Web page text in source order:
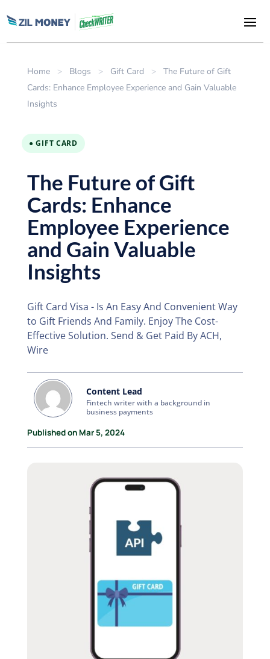
Home > Blogs > Gift Card >
The Future of Gift
Cards: Enhance Employee Experience and Gain Valuable
Insights
● GIFT CARD
The Future of Gift
Cards: Enhance
Employee Experience
and Gain Valuable
Insights
Gift Card Visa - Is An Easy And Convenient Way
to Gift Friends And Family. Enjoy The Cost-
Effective Solution. Send & Get Paid By ACH,
Wire
Content Lead
Fintech writer with a background in
business payments
Published on Mar 5, 2024